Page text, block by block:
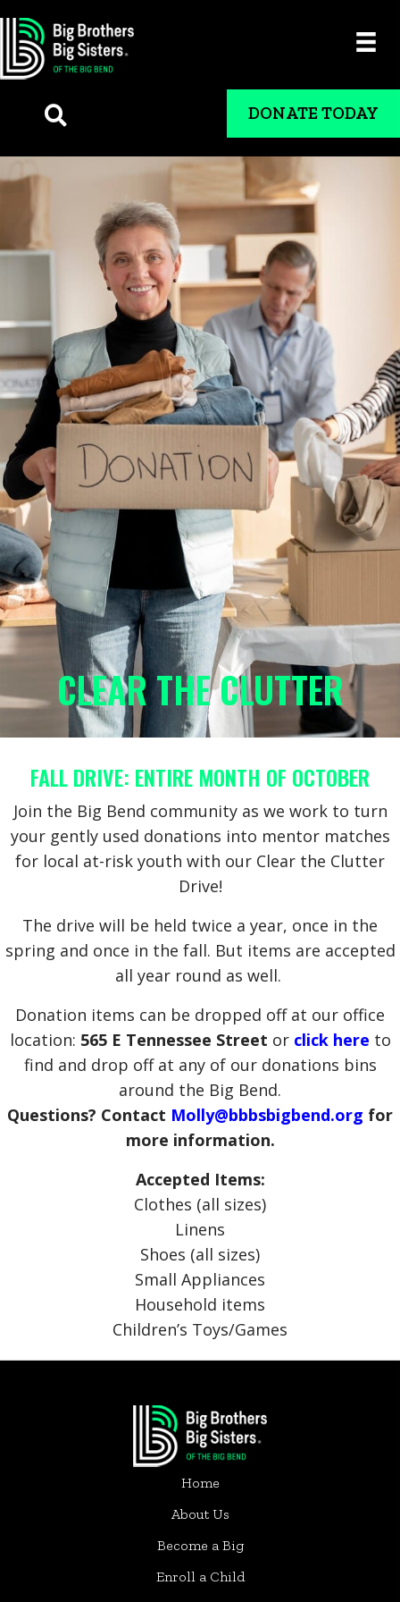
DONATE TODAY
CLEAR THE CLUTTER
FALL DRIVE: ENTIRE MONTH OF OCTOBER
Join the Big Bend community as we work to turn
your gently used donations into mentor matches
for local at-risk youth with our Clear the Clutter
Drive!
The drive will be held twice a year, once in the
spring and once in the fall. But items are accepted
all year round as well.
Donation items can be dropped off at our office
location: 565 E Tennessee Street or click here to
find and drop off at any of our donations bins
around the Big Bend.
Questions? Contact Molly@bbbsbigbend.org for
more information.
Accepted Items:
Clothes (all sizes)
Linens
Shoes (all sizes)
Small Appliances
Household items
Children’s Toys/Games
Home
About Us
Become a Big
Enroll a Child